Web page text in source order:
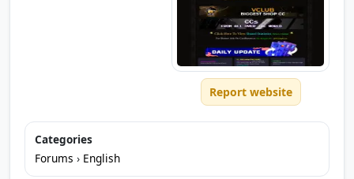
Report website
Categories
Forums › English